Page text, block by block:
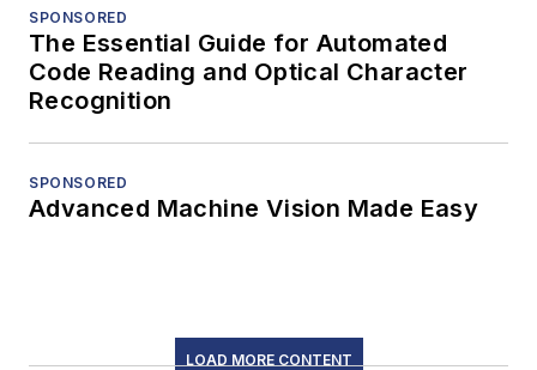
SPONSORED
The Essential Guide for Automated
Code Reading and Optical Character
Recognition
SPONSORED
Advanced Machine Vision Made Easy
LOAD MORE CONTENT